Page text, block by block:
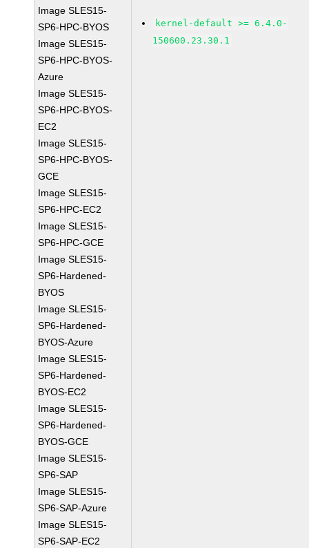
Image SLES15-
SP6-HPC-BYOS
Image SLES15-
SP6-HPC-BYOS-
Azure
Image SLES15-
SP6-HPC-BYOS-
EC2
Image SLES15-
SP6-HPC-BYOS-
GCE
Image SLES15-
SP6-HPC-EC2
Image SLES15-
SP6-HPC-GCE
Image SLES15-
SP6-Hardened-
BYOS
Image SLES15-
SP6-Hardened-
BYOS-Azure
Image SLES15-
SP6-Hardened-
BYOS-EC2
Image SLES15-
SP6-Hardened-
BYOS-GCE
Image SLES15-
SP6-SAP
Image SLES15-
SP6-SAP-Azure
Image SLES15-
SP6-SAP-EC2
kernel-default >= 6.4.0-
150600.23.30.1